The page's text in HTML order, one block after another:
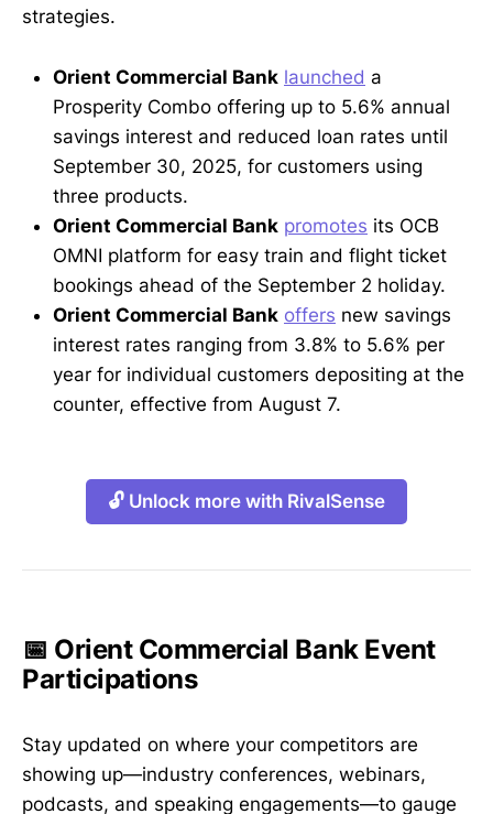
strategies.
Orient Commercial Bank launched a
Prosperity Combo offering up to 5.6% annual
savings interest and reduced loan rates until
September 30, 2025, for customers using
three products.
Orient Commercial Bank promotes its OCB
OMNI platform for easy train and flight ticket
bookings ahead of the September 2 holiday.
Orient Commercial Bank offers new savings
interest rates ranging from 3.8% to 5.6% per
year for individual customers depositing at the
counter, effective from August 7.
🔓 Unlock more with RivalSense
📅 Orient Commercial Bank Event
Participations
Stay updated on where your competitors are
showing up—industry conferences, webinars,
podcasts, and speaking engagements—to gauge